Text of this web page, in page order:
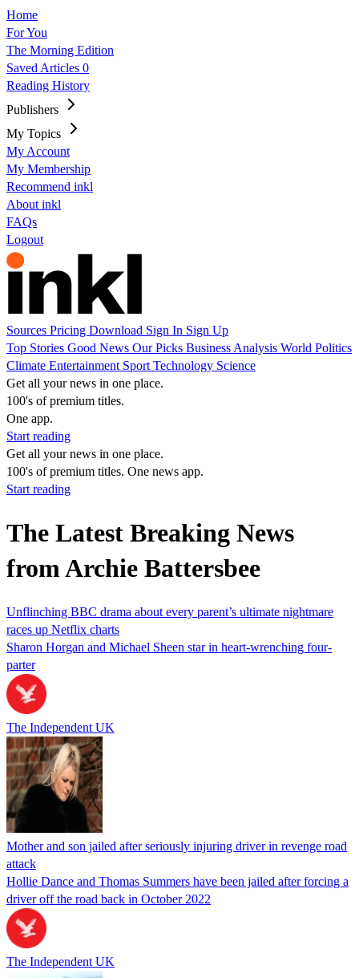
Home
For You
The Morning Edition
Saved Articles 0
Reading History
Publishers
My Topics
My Account
My Membership
Recommend inkl
About inkl
FAQs
Logout
Sources Pricing Download Sign In Sign Up
Top Stories Good News Our Picks Business Analysis World Politics
Climate Entertainment Sport Technology Science
Get all your news in one place.
100's of premium titles.
One app.
Start reading
Get all your news in one place.
100's of premium titles. One news app.
Start reading
The Latest Breaking News
from Archie Battersbee
Unflinching BBC drama about every parent’s ultimate nightmare
races up Netflix charts
Sharon Horgan and Michael Sheen star in heart-wrenching four-
parter
The Independent UK
Mother and son jailed after seriously injuring driver in revenge road
attack
Hollie Dance and Thomas Summers have been jailed after forcing a
driver off the road back in October 2022
The Independent UK